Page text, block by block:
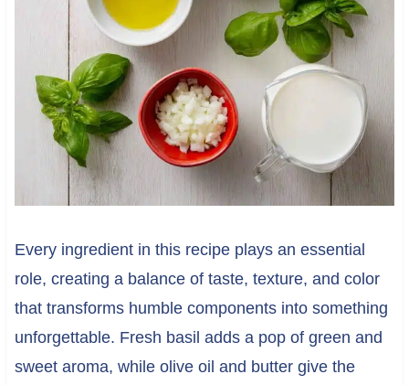
Every ingredient in this recipe plays an essential
role, creating a balance of taste, texture, and color
that transforms humble components into something
unforgettable. Fresh basil adds a pop of green and
sweet aroma, while olive oil and butter give the